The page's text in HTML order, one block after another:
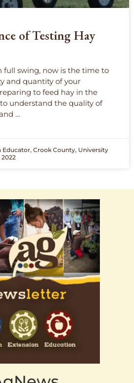
of Testing Hay
full swing, now is the time to
and quantity of your
to feed hay in the
understand the quality of
…
Educator, Crook County, University
2022